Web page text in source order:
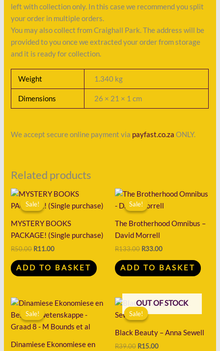
left with collection only. In this case we recommend you split
your order in multiple orders.
You may also collect from Craighall Park. The address will be
provided to you once we extracted your order from storage
and it is ready for collection.
Weight 1.340 kg
Dimensions 26 × 21 × 1 cm
We accept secure online payment via payfast.co.za ONLY.
Related products
Sale!
Sale!
MYSTERY BOOKS
PACKAGE! (Single purchase)
R50.00
Original
price
was:
R11.00
Current
is:
ADD TO BASKET
Sale!
Sale!
The Brotherhood Omnibus –
David Morrell
R133.00
Original
price
was:
R33.00
Current
is:
ADD TO BASKET
Sale!
Sale!
Dinamiese Ekonomiese en
Original
price
was:
R64.00.
Current
is:
R22.00.
Sale!
OUT OF STOCK
Sale!
Black Beauty – Anna Sewell
R39.00
Original
price
was:
R15.00
Current